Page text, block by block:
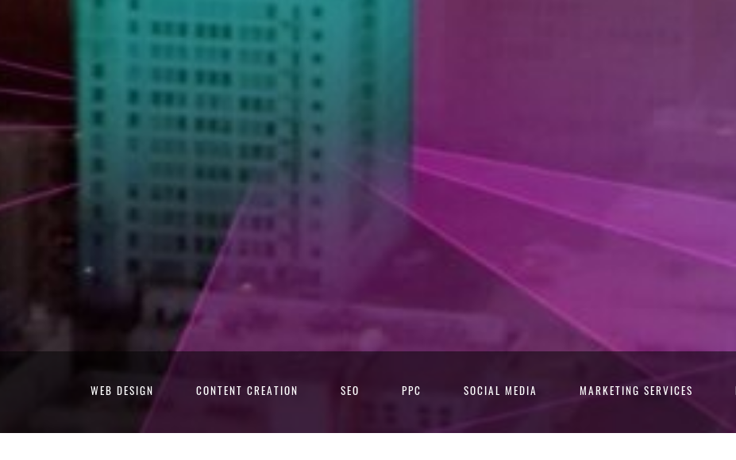
WEB DESIGN CONTENT CREATION SEO PPC SOCIAL MEDIA MARKETING SERVICES